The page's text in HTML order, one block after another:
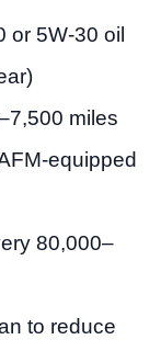
or 5W-30 oil
miles
equipped
80,000–
to reduce